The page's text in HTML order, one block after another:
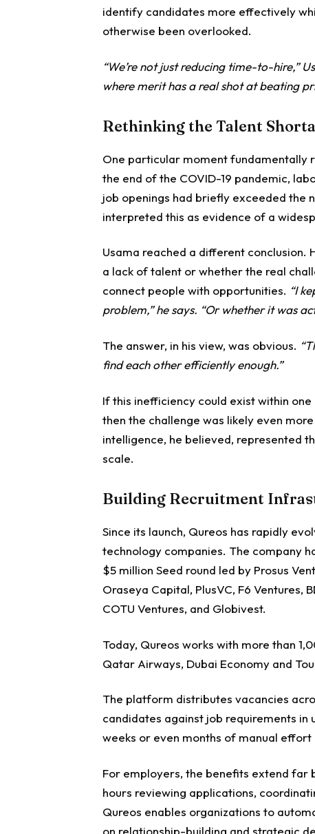
identify candidates more effectively
otherwise been overlooked.
“We’re not just reducing time-to-hire,”
where merit has a real shot at beating
Rethinking the Talent
One particular moment fundamentally
the end of the COVID-19 pandemic,
job openings had briefly exceeded the
interpreted this as evidence of a
Usama reached a different
a lack of talent or whether the real
connect people with opportunities. “I
problem,” he says. “Or whether it was
The answer, in his view, was obvious.
find each other efficiently enough.”
If this inefficiency could exist within
then the challenge was likely even
intelligence, he believed, represented
scale.
Building Recruitment
Since its launch, Qureos has rapidly
technology companies. The company
$5 million Seed round led by Prosus
Oraseya Capital, PlusVC, F6 Ventures,
COTU Ventures, and Globivest.
Today, Qureos works with more than
Qatar Airways, Dubai Economy and
The platform distributes vacancies
candidates against job requirements
weeks or even months of manual effort
For employers, the benefits extend far
hours reviewing applications,
Qureos enables organizations to
on relationship-building and strategic